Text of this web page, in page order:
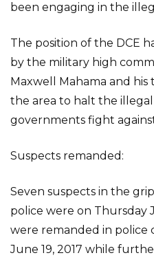
been engaging in the
The position of the DCE
by the military high
Maxwell Mahama and
the area to halt the
governments fight
Suspects remanded:
Seven suspects in the
police were on Thursday
were remanded in police
June 19, 2017 while